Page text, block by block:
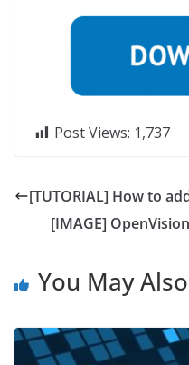
Post Views: 1,737
[TUTORIAL] How to
[IMAGE]
You May